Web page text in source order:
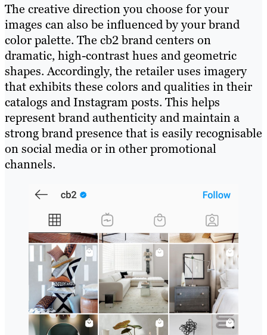
The creative direction you choose for your
images can also be influenced by your brand
color palette. The cb2 brand centers on
dramatic, high-contrast hues and geometric
shapes. Accordingly, the retailer uses imagery
that exhibits these colors and qualities in their
catalogs and Instagram posts. This helps
represent brand authenticity and maintain a
strong brand presence that is easily recognisable
on social media or in other promotional
channels.